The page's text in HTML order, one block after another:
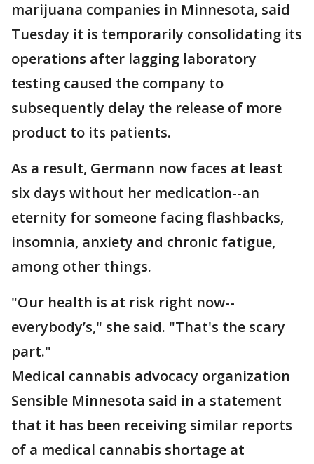
marijuana companies in Minnesota, said
Tuesday it is temporarily consolidating its
operations after lagging laboratory
testing caused the company to
subsequently delay the release of more
product to its patients.
As a result, Germann now faces at least
six days without her medication--an
eternity for someone facing flashbacks,
insomnia, anxiety and chronic fatigue,
among other things.
"Our health is at risk right now--
everybody’s," she said. "That's the scary
part."
Medical cannabis advocacy organization
Sensible Minnesota said in a statement
that it has been receiving similar reports
of a medical cannabis shortage at